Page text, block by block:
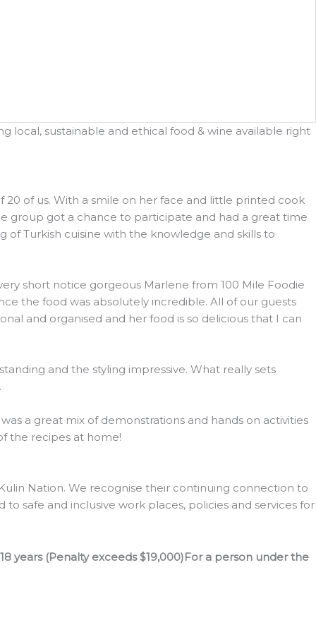
local, sustainable and ethical food & wine available right
of us. With a smile on her face and little printed cook
group got a chance to participate and had a great time
of Turkish cuisine with the knowledge and skills to
short notice gorgeous Marlene from 100 Mile Foodie
the food was absolutely incredible. All of our guests
and organised and her food is so delicious that I can
and the styling impressive. What really sets
a great mix of demonstrations and hands on activities
the recipes at home!
Nation. We recognise their continuing connection to
safe and inclusive work places, policies and services for
years (Penalty exceeds $19,000)For a person under the